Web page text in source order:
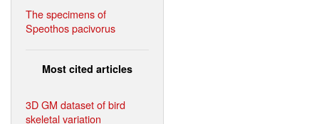
The specimens of
Speothos pacivorus
Most cited articles
3D GM dataset of bird
skeletal variation